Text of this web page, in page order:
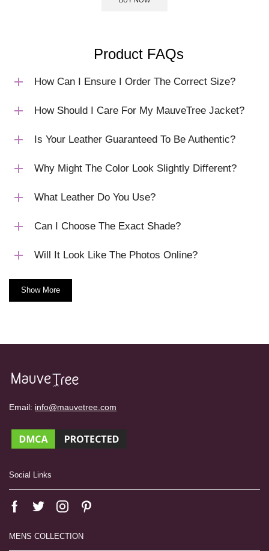
Product FAQs
How Can I Ensure I Order The Correct Size?
How Should I Care For My MauveTree Jacket?
Is Your Leather Guaranteed To Be Authentic?
Why Might The Color Look Slightly Different?
What Leather Do You Use?
Can I Choose The Exact Shade?
Will It Look Like The Photos Online?
Show More
Email: info@mauvetree.com
Social Links
MENS COLLECTION